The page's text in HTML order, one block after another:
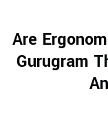
Are
Gurugram